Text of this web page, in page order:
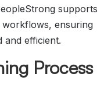
supports
workflows, ensuring
and efficient.
Process